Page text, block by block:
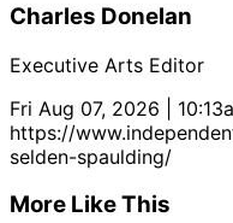
Charles Donelan
Executive Arts Editor
Fri Aug 07, 2026 |
https://
selden-spaulding/
More Like This